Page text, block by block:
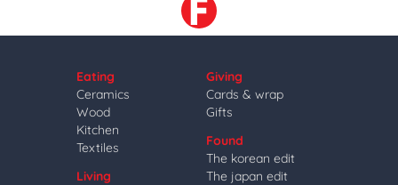
Eating
Ceramics
Wood
Kitchen
Textiles
Living
Giving
Cards & wrap
Gifts
Found
The korean edit
The japan edit